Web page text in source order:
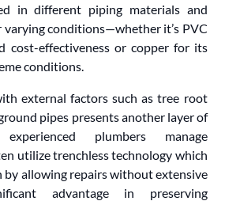
in different piping materials and
conditions—whether it’s PVC
cost-effectiveness or copper for its
conditions.
external factors such as tree root
pipes presents another layer of
plumbers manage
utilize trenchless technology which
by allowing repairs without extensive
advantage in preserving